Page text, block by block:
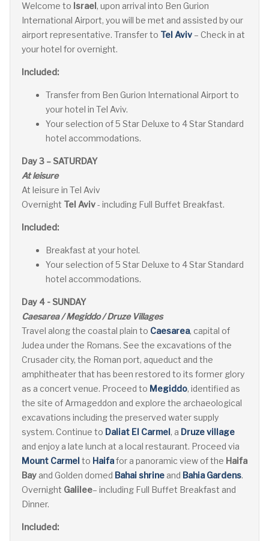
Welcome to Israel, upon arrival into Ben Gurion
International Airport, you will be met and assisted by our
airport representative. Transfer to Tel Aviv – Check in at
your hotel for overnight.
Included:
Transfer from Ben Gurion International Airport to
your hotel in Tel Aviv.
Your selection of 5 Star Deluxe to 4 Star Standard
hotel accommodations.
Day 3 – SATURDAY
At leisure
At leisure in Tel Aviv
Overnight Tel Aviv- including Full Buffet Breakfast.
Included:
Breakfast at your hotel.
Your selection of 5 Star Deluxe to 4 Star Standard
hotel accommodations.
Day 4 - SUNDAY
Caesarea / Megiddo / Druze Villages
Travel along the coastal plain to Caesarea, capital of
Judea under the Romans. See the excavations of the
Crusader city, the Roman port, aqueduct and the
amphitheater that has been restored to its former glory
as a concert venue. Proceed to Megiddo, identified as
the site of Armageddon and explore the archaeological
excavations including the preserved water supply
system. Continue to Daliat El Carmel, a Druze village
and enjoy a late lunch at a local restaurant. Proceed via
Mount Carmel to Haifafor a panoramic view of the Haifa
Bay and Golden domed Bahai shrine and Bahia Gardens.
Overnight Galilee– including Full Buffet Breakfast and
Dinner.
Included: